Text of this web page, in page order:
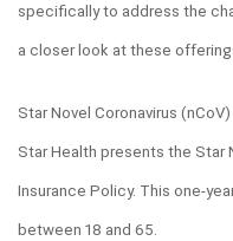
specifically to address the
a closer look at these
Star Novel Coronavirus
Star Health presents the Star
Insurance Policy. This one-
between 18 and 65.